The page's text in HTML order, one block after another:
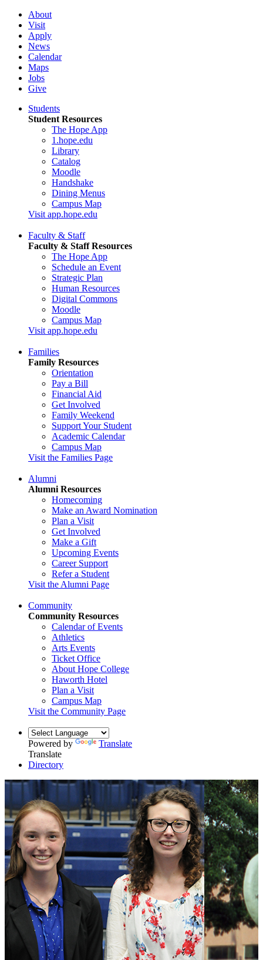
About
Visit
Apply
News
Calendar
Maps
Jobs
Give
Students
Student Resources
The Hope App
1.hope.edu
Library
Catalog
Moodle
Handshake
Dining Menus
Campus Map
Visit app.hope.edu
Faculty & Staff
Faculty & Staff Resources
The Hope App
Schedule an Event
Strategic Plan
Human Resources
Digital Commons
Moodle
Campus Map
Visit app.hope.edu
Families
Family Resources
Orientation
Pay a Bill
Financial Aid
Get Involved
Family Weekend
Support Your Student
Academic Calendar
Campus Map
Visit the Families Page
Alumni
Alumni Resources
Homecoming
Make an Award Nomination
Plan a Visit
Get Involved
Make a Gift
Upcoming Events
Career Support
Refer a Student
Visit the Alumni Page
Community
Community Resources
Calendar of Events
Athletics
Arts Events
Ticket Office
About Hope College
Haworth Hotel
Plan a Visit
Campus Map
Visit the Community Page
Powered by
Translate
Translate
Directory